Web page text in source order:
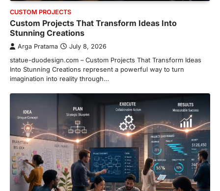
CUSTOM PROJECTS
Custom Projects That Transform Ideas Into
Stunning Creations
Arga Pratama July 8, 2026
statue-duodesign.com – Custom Projects That Transform Ideas
Into Stunning Creations represent a powerful way to turn
imagination into reality through…